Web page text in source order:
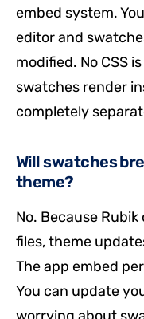
embed system.
editor and
modified. No CSS
swatches render
completely
Will swatches
theme?
No. Because
files, theme
The app embed
You can update